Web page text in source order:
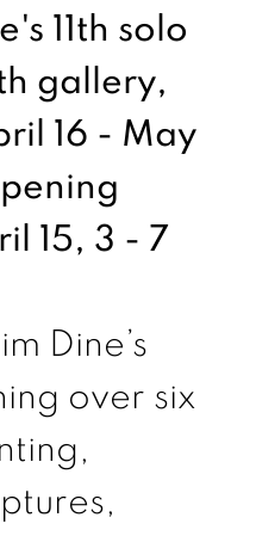
11th solo
gallery,
16 - May
15, 3 - 7
Dine’s
over six